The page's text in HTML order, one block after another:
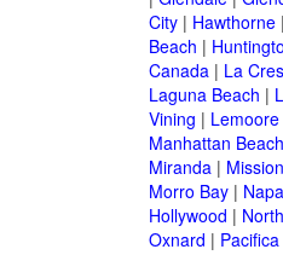
City| Hawthorne|
Beach |
Canada| La
Laguna Beach |
Vining | Lemoore
Manhattan Beach
Miranda|
Morro Bay| Napa
Hollywood |
Oxnard | Pacifica